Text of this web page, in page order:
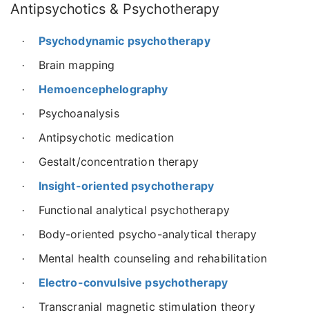
Antipsychotics & Psychotherapy
· Psychodynamic psychotherapy
· Brain mapping
· Hemoencephelography
· Psychoanalysis
· Antipsychotic medication
· Gestalt/concentration therapy
· Insight-oriented psychotherapy
· Functional analytical psychotherapy
· Body-oriented psycho-analytical therapy
· Mental health counseling and rehabilitation
· Electro-convulsive psychotherapy
· Transcranial magnetic stimulation theory